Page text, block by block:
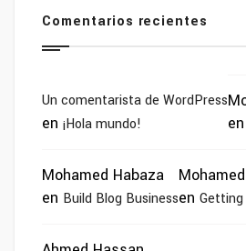
Comentarios recientes
Un comentarista de WordPress
en ¡Hola mundo!
en
Mohamed Habaza
en Build Blog Businessen